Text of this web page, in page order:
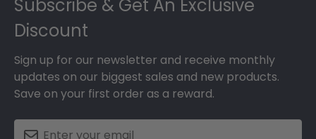
Subscribe & Get An Exclusive
Discount
Sign up for our newsletter and receive monthly
updates on our biggest sales and new products.
Save on your first order as a reward.